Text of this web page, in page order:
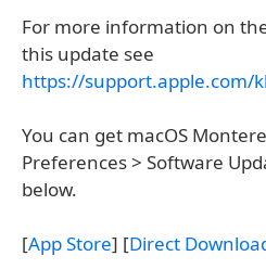
For more information on
this update see
https://support.apple.com/
You can get macOS
Preferences > Software
below.
[App Store] [Direct